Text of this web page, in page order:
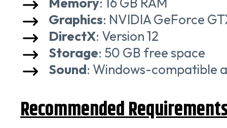
Graphics: NVIDIA GeForce
DirectX: Version 12
Storage: 50 GB free space
Sound: Windows-compatible
Recommended